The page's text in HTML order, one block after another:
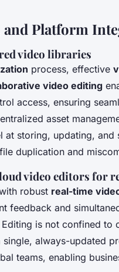
Platform
video libraries
process, effective
video editing
access, ensuring
asset
storing, updating, and
duplication and
video editors for
robust real-time
feedback and
is not confined to
single, always-updated
teams, enabling